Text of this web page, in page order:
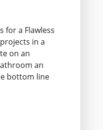
for a Flawless
in a
on an
an
bottom line